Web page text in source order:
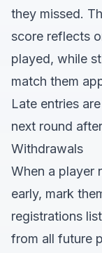
they missed.
score reflects
played, while
match them
Late entries
next round
Withdrawals
When a player
early, mark
registrations
from all future